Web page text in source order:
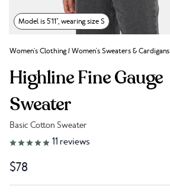
Model is 5'11", wearing size S
Women's Clothing/Women's Sweaters & Cardigans
Highline Fine Gauge
Sweater
Basic Cotton Sweater
Link to reviews
11 reviews
$78